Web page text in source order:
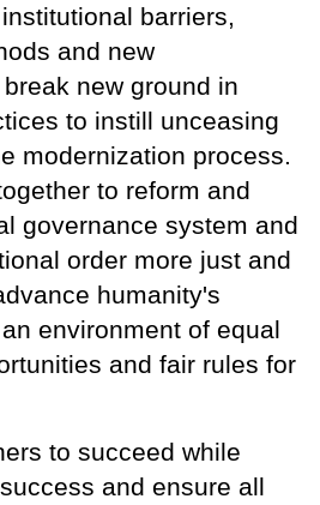
barriers,
and new
new ground in
to instill unceasing
modernization process.
to reform and
governance system and
order more just and
humanity's
environment of equal
and fair rules for
to succeed while
and ensure all